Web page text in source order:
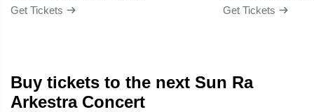
Get Tickets Get Tickets
Buy tickets to the next Sun Ra
Arkestra Concert